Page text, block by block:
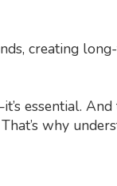
creating
essential.
why